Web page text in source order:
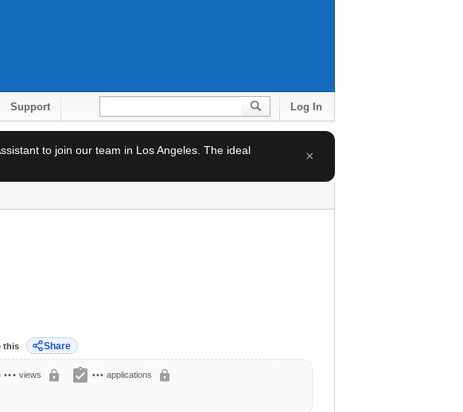
Support Log In
to join our team in Los Angeles. The ideal
×
this Share
••• views lock assignment_turned_in ••• applications lock